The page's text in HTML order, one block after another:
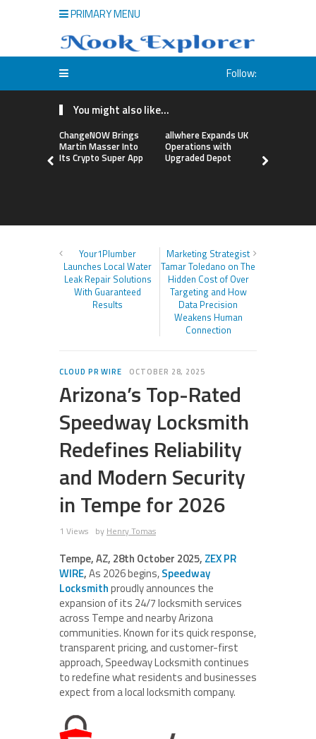
PRIMARY MENU
Follow:
You might also like...
ChangeNOW Brings
Martin Masser Into
Its Crypto Super App
allwhere Expands UK
Operations with
Upgraded Depot
Your1Plumber
Launches Local Water
Leak Repair Solutions
With Guaranteed
Results
Marketing Strategist
Tamar Toledano on The
Hidden Cost of Over
Targeting and How
Data Precision
Weakens Human
Connection
CLOUD PR WIRE OCTOBER 28, 2025
Arizona’s Top-Rated
Speedway Locksmith
Redefines Reliability
and Modern Security
in Tempe for 2026
1 Views by Henry Tomas
Tempe, AZ, 28th October 2025, ZEX PR
WIRE,As 2026 begins,Speedway
Locksmithproudly announces the
expansion of its 24/7 locksmith services
across Tempe and nearby Arizona
communities. Known for its quick response,
transparent pricing, and customer-first
approach, Speedway Locksmith continues
to redefine what residents and businesses
expect from a local locksmith company.